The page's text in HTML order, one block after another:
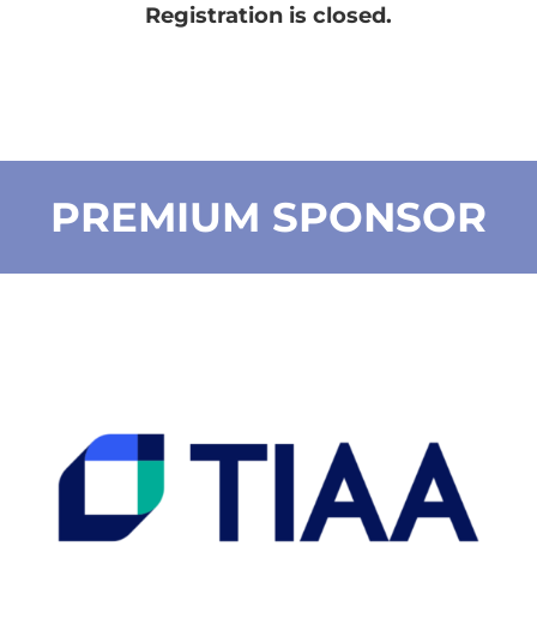
Registration is closed.
PREMIUM SPONSOR